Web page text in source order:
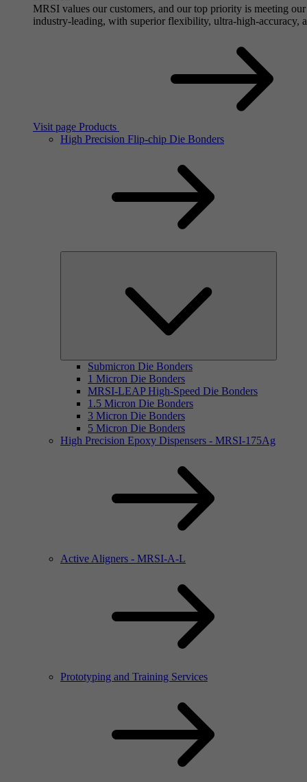
MRSI values our customers, and our top priority is meeting
industry-leading, with superior flexibility, ultra-high-accuracy,
Visit page Products
High Precision Flip-chip Die Bonders
Submicron Die Bonders
1 Micron Die Bonders
MRSI-LEAP High-Speed Die Bonders
1.5 Micron Die Bonders
3 Micron Die Bonders
5 Micron Die Bonders
High Precision Epoxy Dispensers - MRSI-175Ag
Active Aligners - MRSI-A-L
Prototyping and Training Services